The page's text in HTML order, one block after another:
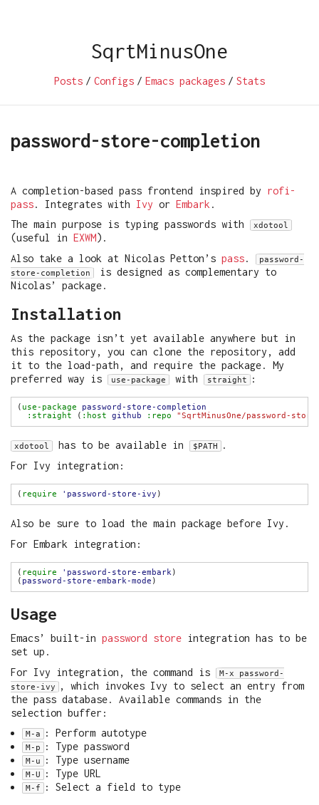
SqrtMinusOne
Posts / Configs / Emacs packages / Stats
password-store-completion
A completion-based pass frontend inspired by rofi-
pass. Integrates with Ivy or Embark .
The main purpose is typing passwords with
xdotool
(useful in EXWM).
Also take a look at Nicolas Petton’s pass.
password-
store-completion
is designed as complementary to
Nicolas’ package.
Installation
As the package isn’t yet available anywhere but in
this repository, you can clone the repository, add
it to the load-path, and require the package. My
preferred way is
use-package with straight :
( use-package
password-store-completion
:straight ( :host github :repo "SqrtMinusOne/password-
xdotool has to be available in $PATH
.
For Ivy integration:
( require 'password-store-ivy
Also be sure to load the main package before Ivy.
For Embark integration:
( require 'password-store-embark
( password-store-embark-mode
Usage
Emacs’ built-in password store integration has to be
set up.
For Ivy integration, the command is
M-x password-
store-ivy
, which invokes Ivy to select an entry from
the pass database. Available commands in the
selection buffer:
M-a : Perform autotype
M-p : Type password
M-u : Type username
M-U : Type URL
M-f : Select a field to type